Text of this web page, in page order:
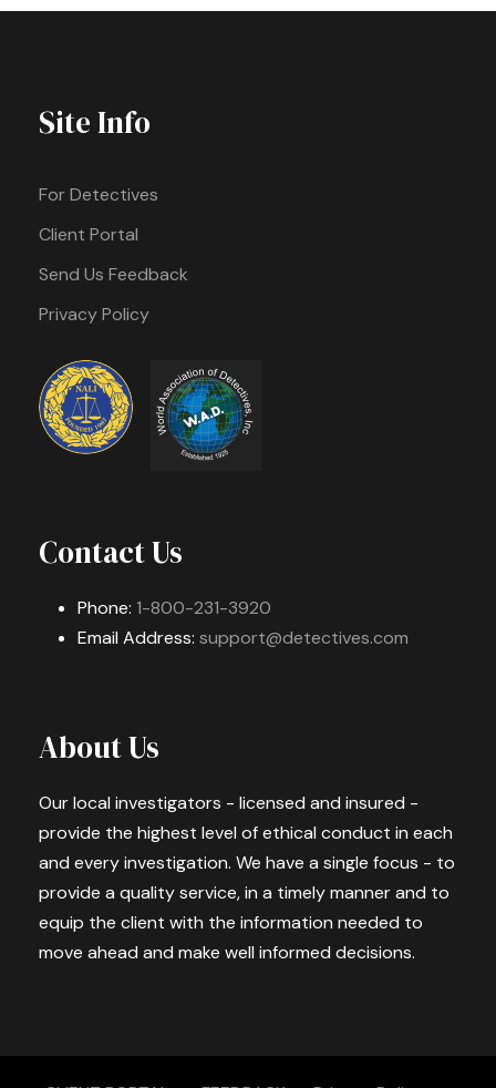
Site Info
For Detectives
Client Portal
Send Us Feedback
Privacy Policy
Contact Us
Phone: 1-800-231-3920
Email Address: support@detectives.com
About Us
Our local investigators - licensed and insured -
provide the highest level of ethical conduct in each
and every investigation. We have a single focus - to
provide a quality service, in a timely manner and to
equip the client with the information needed to
move ahead and make well informed decisions.